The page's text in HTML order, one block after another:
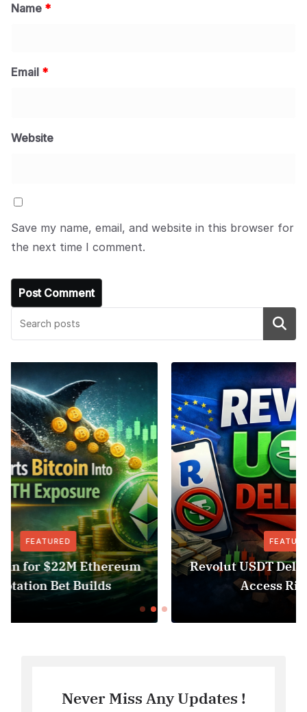
Name *
Email *
Website
Save my name, email, and website in this browser for
the next time I comment.
Search
FEATURED NEWS
Revolut USDT Delisting Shows Stablecoin
Access Risk Under MiCA
Never Miss Any Updates !